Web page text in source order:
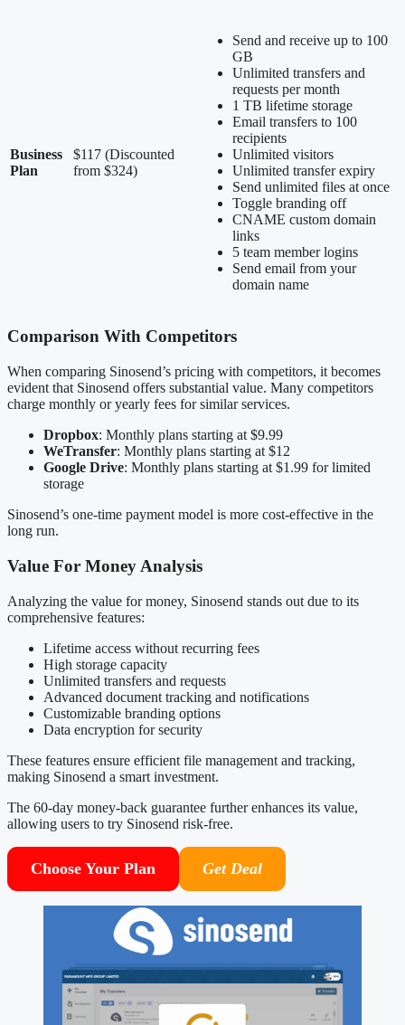
Business
Plan
$117 (Discounted
from $324)
Send and receive up to 100
GB
Unlimited transfers and
requests per month
1 TB lifetime storage
Email transfers to 100
recipients
Unlimited visitors
Unlimited transfer expiry
Send unlimited files at once
Toggle branding off
CNAME custom domain
links
5 team member logins
Send email from your
domain name
Comparison With Competitors
When comparing Sinosend’s pricing with competitors, it becomes
evident that Sinosend offers substantial value. Many competitors
charge monthly or yearly fees for similar services.
Dropbox: Monthly plans starting at $9.99
WeTransfer: Monthly plans starting at $12
Google Drive: Monthly plans starting at $1.99 for limited
storage
Sinosend’s one-time payment model is more cost-effective in the
long run.
Value For Money Analysis
Analyzing the value for money, Sinosend stands out due to its
comprehensive features:
Lifetime access without recurring fees
High storage capacity
Unlimited transfers and requests
Advanced document tracking and notifications
Customizable branding options
Data encryption for security
These features ensure efficient file management and tracking,
making Sinosend a smart investment.
The 60-day money-back guarantee further enhances its value,
allowing users to try Sinosend risk-free.
Choose Your Plan Get Deal